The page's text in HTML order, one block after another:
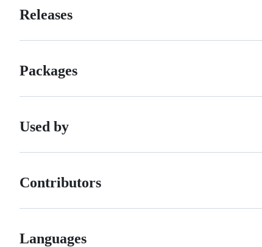
Releases
Packages
Used by
Contributors
Languages